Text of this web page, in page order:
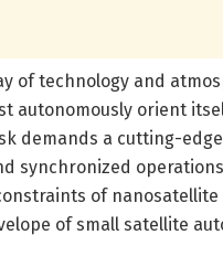
of technology and
autonomously orient
demands a cutting-
synchronized
of
of small satellite